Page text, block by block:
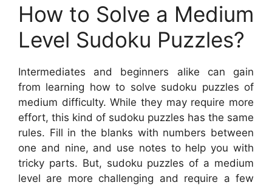
How to Solve a Medium
Level Sudoku Puzzles?
Intermediates and beginners alike can gain
from learning how to solve sudoku puzzles of
medium difficulty. While they may require more
effort, this kind of sudoku puzzles has the same
rules. Fill in the blanks with numbers between
one and nine, and use notes to help you with
tricky parts. But, sudoku puzzles of a medium
level are more challenging and require a few